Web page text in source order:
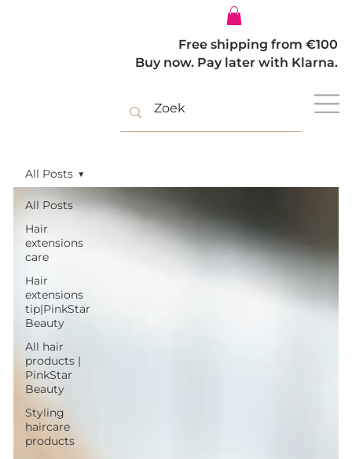
Free shipping from €100
Buy now. Pay later with Klarna.
All Posts
Hair
extensions
care
Hair
extensions
tip|PinkStar
Beauty
All hair
products |
PinkStar
Beauty
Styling
haircare
products
All Posts